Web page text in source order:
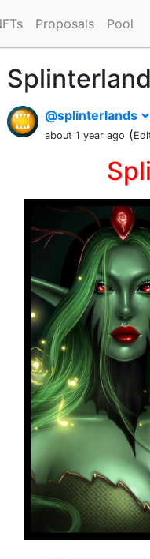
Proposals Pool
@splinterlands
about 1 year ago (